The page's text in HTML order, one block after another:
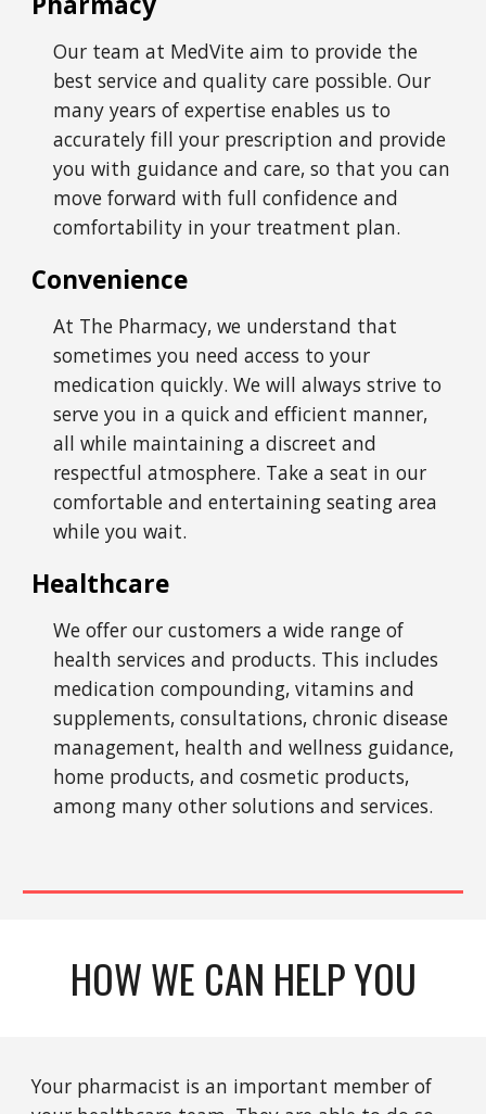
Our team at MedVite aim to provide the
best service and quality care possible. Our
many years of expertise enables us to
accurately fill your prescription and provide
you with guidance and care, so that you can
move forward with full confidence and
comfortability in your treatment plan.
Convenience
At The Pharmacy, we understand that
sometimes you need access to your
medication quickly. We will always strive to
serve you in a quick and efficient manner,
all while maintaining a discreet and
respectful atmosphere. Take a seat in our
comfortable and entertaining seating area
while you wait.
Healthcare
We offer our customers a wide range of
health services and products. This includes
medication compounding, vitamins and
supplements, consultations, chronic disease
management, health and wellness guidance,
home products, and cosmetic products,
among many other solutions and services.
HOW WE CAN HELP YOU
Your pharmacist is an important member of